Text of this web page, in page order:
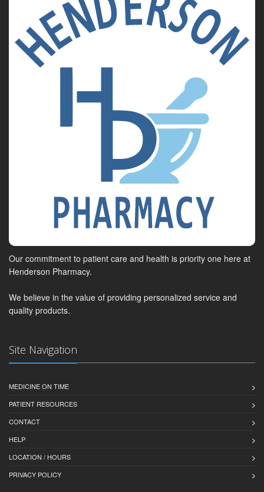
Our commitment to patient care and health is priority one here at
Henderson Pharmacy.
We believe in the value of providing personalized service and
quality products.
Site Navigation
MEDICINE ON TIME
PATIENT RESOURCES
CONTACT
HELP
LOCATION / HOURS
PRIVACY POLICY